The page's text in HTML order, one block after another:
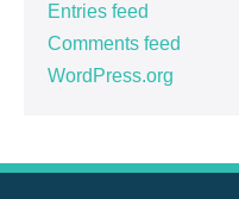
Entries feed
Comments feed
WordPress.org